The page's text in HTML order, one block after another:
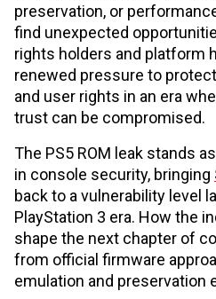
preservation, or
find unexpected
rights holders and platform
renewed pressure to
and user rights in an era
trust can be compromised.
The PS5 ROM leak stands
in console security, bringing
back to a vulnerability level
PlayStation 3 era. How the
shape the next chapter of
from official firmware
emulation and preservation